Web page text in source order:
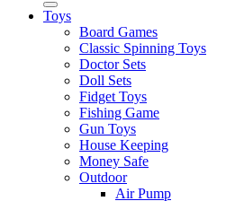
Toys
Board Games
Classic Spinning Toys
Doctor Sets
Doll Sets
Fidget Toys
Fishing Game
Gun Toys
House Keeping
Money Safe
Outdoor
Air Pump